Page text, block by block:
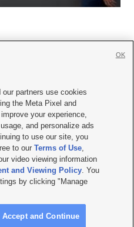
Us|Careers with KSL.com
Viewing Policy
File Report| KSL-TV FCC Public File
FCC Public File |FCC Applications
Lake City UT | Site hosted & managed
partners use cookies
the Meta Pixel and
your experience,
and personalize ads
to use our site, you
to ourTerms of Use,
video viewing information
and Viewing Policy. You
by clicking "Manage
Accept and Continue
OK